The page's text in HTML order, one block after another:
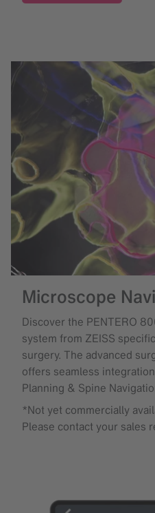
Microscope
Discover the PENTERO
system from ZEISS
surgery. The advanced
offers seamless
Planning & Spine
*Not yet commercially
Please contact your sales